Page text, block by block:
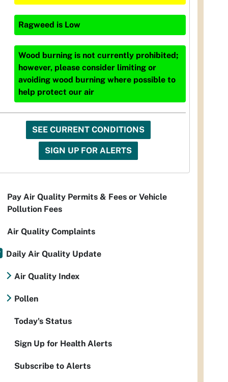
Ragweed is Low
Wood burning is not currently prohibited;
however, please consider limiting or
avoiding wood burning where possible to
help protect our air
SEE CURRENT CONDITIONS
SIGN UP FOR ALERTS
Pay Air Quality Permits & Fees or Vehicle
Pollution Fees
Air Quality Complaints
Daily Air Quality Update
Air Quality Index
Pollen
Today's Status
Sign Up for Health Alerts
Subscribe to Alerts